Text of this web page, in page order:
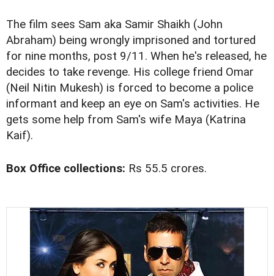
The film sees Sam aka Samir Shaikh (John
Abraham) being wrongly imprisoned and tortured
for nine months, post 9/11. When he's released, he
decides to take revenge. His college friend Omar
(Neil Nitin Mukesh) is forced to become a police
informant and keep an eye on Sam's activities. He
gets some help from Sam's wife Maya (Katrina
Kaif).
Box Office collections: Rs 55.5 crores.